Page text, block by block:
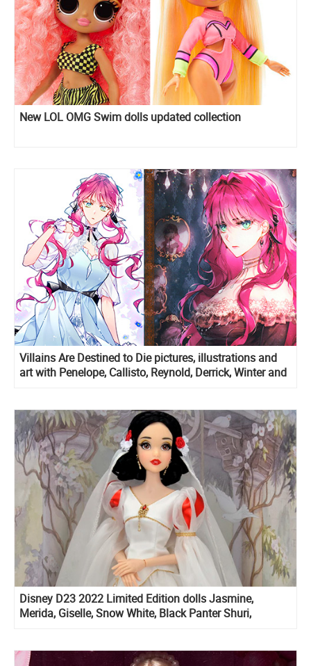
New LOL OMG Swim dolls updated collection
Villains Are Destined to Die pictures, illustrations and
art with Penelope, Callisto, Reynold, Derrick, Winter and
Disney D23 2022 Limited Edition dolls Jasmine,
Merida, Giselle, Snow White, Black Panter Shuri,